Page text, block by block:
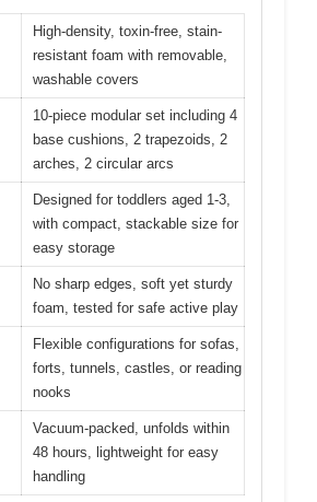
High-density, toxin-free, stain-
resistant foam with removable,
washable covers
10-piece modular set including 4
base cushions, 2 trapezoids, 2
arches, 2 circular arcs
Designed for toddlers aged 1-3,
with compact, stackable size for
easy storage
No sharp edges, soft yet sturdy
foam, tested for safe active play
Flexible configurations for sofas,
forts, tunnels, castles, or reading
nooks
Vacuum-packed, unfolds within
48 hours, lightweight for easy
handling